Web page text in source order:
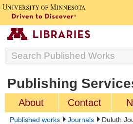
Publishing
About Contact
Published works Journals Duluth